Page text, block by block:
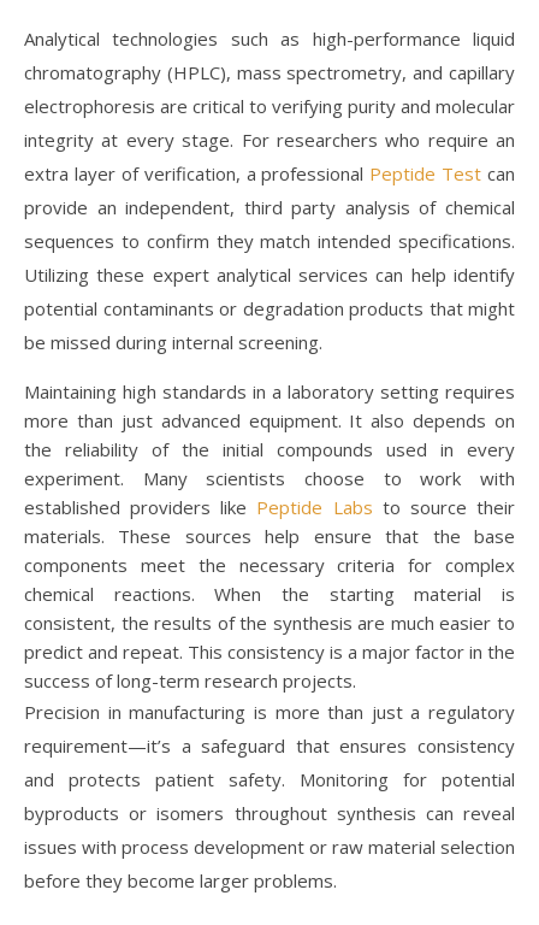
Analytical technologies such as high-performance liquid
chromatography (HPLC), mass spectrometry, and capillary
electrophoresis are critical to verifying purity and molecular
integrity at every stage. For researchers who require an
extra layer of verification, a professional Peptide Test can
provide an independent, third party analysis of chemical
sequences to confirm they match intended specifications.
Utilizing these expert analytical services can help identify
potential contaminants or degradation products that might
be missed during internal screening.
Maintaining high standards in a laboratory setting requires
more than just advanced equipment. It also depends on
the reliability of the initial compounds used in every
experiment. Many scientists choose to work with
established providers like Peptide Labs to source their
materials. These sources help ensure that the base
components meet the necessary criteria for complex
chemical reactions. When the starting material is
consistent, the results of the synthesis are much easier to
predict and repeat. This consistency is a major factor in the
success of long-term research projects.
Precision in manufacturing is more than just a regulatory
requirement—it’s a safeguard that ensures consistency
and protects patient safety. Monitoring for potential
byproducts or isomers throughout synthesis can reveal
issues with process development or raw material selection
before they become larger problems.